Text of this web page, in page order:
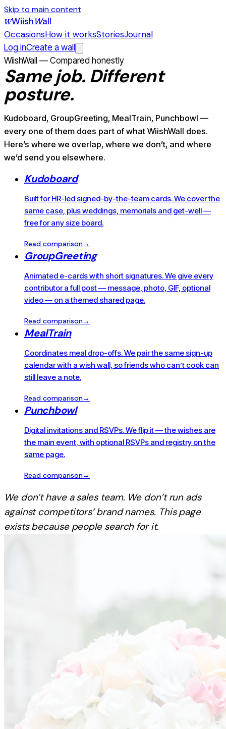
Skip to main content
WWiishWall
OccasionsHow it worksStoriesJournal
Log inCreate a wall
WiishWall — Compared honestly
Same job. Different
posture.
Kudoboard, GroupGreeting, MealTrain, Punchbowl —
every one of them does part of what WiishWall does.
Here’s where we overlap, where we don’t, and where
we’d send you elsewhere.
Kudoboard
Built for HR-led signed-by-the-team cards. We cover the
same case, plus weddings, memorials and get-well —
free for any size board.
Read comparison→
GroupGreeting
Animated e-cards with short signatures. We give every
contributor a full post — message, photo, GIF, optional
video — on a themed shared page.
Read comparison→
MealTrain
Coordinates meal drop-offs. We pair the same sign-up
calendar with a wish wall, so friends who can’t cook can
still leave a note.
Read comparison→
Punchbowl
Digital invitations and RSVPs. We flip it — the wishes are
the main event, with optional RSVPs and registry on the
same page.
Read comparison→
We don’t have a sales team. We don’t run ads
against competitors’ brand names. This page
exists because people search for it.